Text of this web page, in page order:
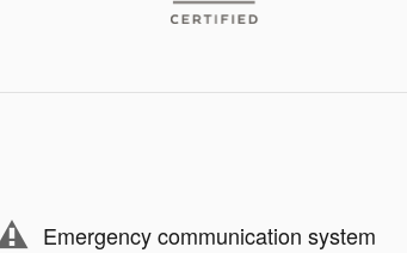
Emergency communication system